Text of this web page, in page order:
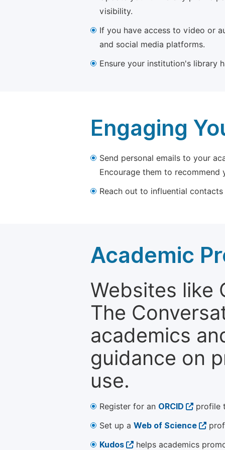
visibility.
If you have access to video or
and social media platforms.
Ensure your institution's library
Engaging
Send personal emails to your
Encourage them to
Reach out to influential
Academic
Websites like
The
academics
guidance on
use.
Register for an ORCID
profile
Set up a Web of Science
Kudos
helps academics